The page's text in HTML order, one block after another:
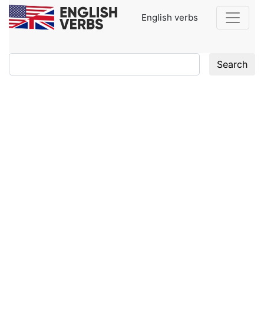
English verbs
Search